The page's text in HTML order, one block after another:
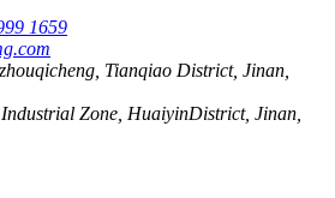
1659
Tianqiao District, Jinan,
Zone, HuaiyinDistrict, Jinan,